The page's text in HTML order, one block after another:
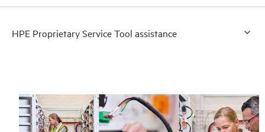
HPE Proprietary Service Tool assistance